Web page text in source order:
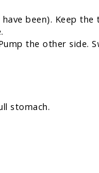
been). Keep
the other side.
stomach.